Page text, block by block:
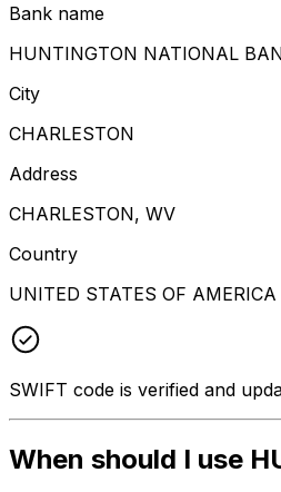
Bank name
HUNTINGTON NATIONAL
City
CHARLESTON
Address
CHARLESTON, WV
Country
UNITED STATES OF AMERICA
SWIFT code is verified and
When should I use